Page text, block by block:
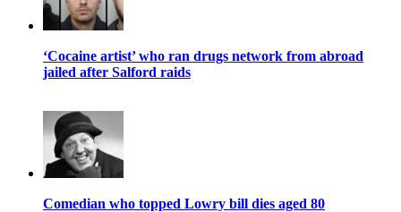
‘Cocaine artist’ who ran drugs network from abroad
jailed after Salford raids
Comedian who topped Lowry bill dies aged 80